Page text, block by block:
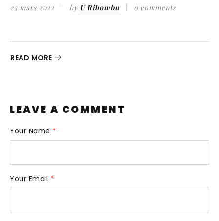
25 mars 2022 by U Ribombu 0 comments
READ MORE
LEAVE A COMMENT
Your Name *
Your Email *